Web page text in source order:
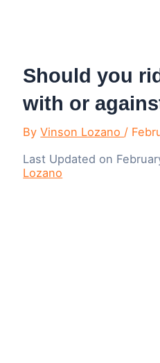
Should you
with or
ByVinson Lozano /
Last Updated on
Lozano